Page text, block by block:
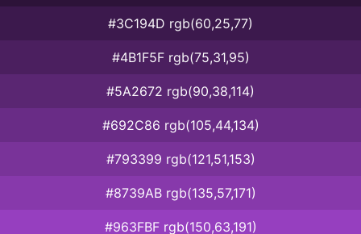
#3C194D rgb(60,25,77)
#4B1F5F rgb(75,31,95)
#5A2672 rgb(90,38,114)
#692C86 rgb(105,44,134)
#793399 rgb(121,51,153)
#8739AB rgb(135,57,171)
#963FBF rgb(150,63,191)